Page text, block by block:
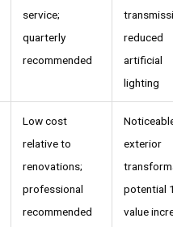
service;
quarterly
recommended
reduced
artificial
lighting
Low cost
relative to
renovations;
professional
recommended
exterior
potential
value